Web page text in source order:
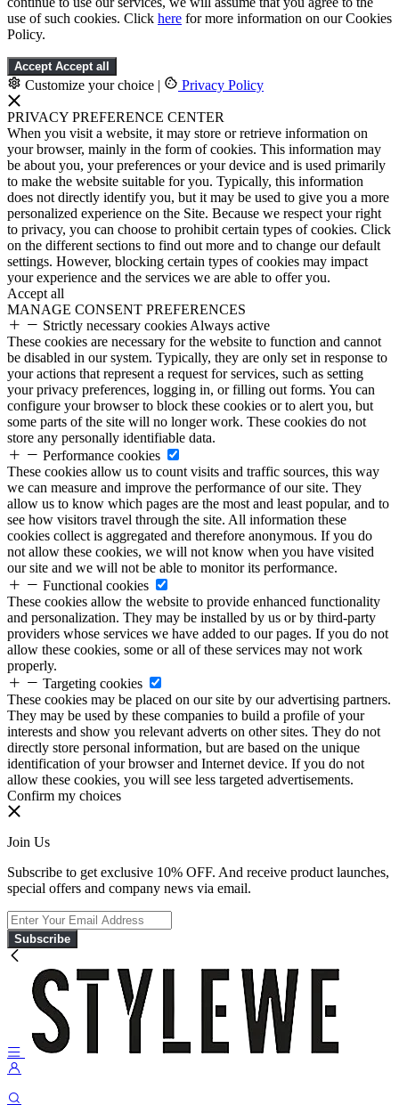
use of such cookies. Click here for more information on our Cookies
Policy.
Accept Accept all
Customize your choice | Privacy Policy
PRIVACY PREFERENCE CENTER
When you visit a website, it may store or retrieve information on
your browser, mainly in the form of cookies. This information may
be about you, your preferences or your device and is used primarily
to make the website suitable for you. Typically, this information
does not directly identify you, but it may be used to give you a more
personalized experience on the Site. Because we respect your right
to privacy, you can choose to prohibit certain types of cookies. Click
on the different sections to find out more and to change our default
settings. However, blocking certain types of cookies may impact
your experience and the services we are able to offer you.
Accept all
MANAGE CONSENT PREFERENCES
Strictly necessary cookies Always active
These cookies are necessary for the website to function and cannot
be disabled in our system. Typically, they are only set in response to
your actions that represent a request for services, such as setting
your privacy preferences, logging in, or filling out forms. You can
configure your browser to block these cookies or to alert you, but
some parts of the site will no longer work. These cookies do not
store any personally identifiable data.
Performance cookies
These cookies allow us to count visits and traffic sources, this way
we can measure and improve the performance of our site. They
allow us to know which pages are the most and least popular, and to
see how visitors travel through the site. All information these
cookies collect is aggregated and therefore anonymous. If you do
not allow these cookies, we will not know when you have visited
our site and we will not be able to monitor its performance.
Functional cookies
These cookies allow the website to provide enhanced functionality
and personalization. They may be installed by us or by third-party
providers whose services we have added to our pages. If you do not
allow these cookies, some or all of these services may not work
properly.
Targeting cookies
These cookies may be placed on our site by our advertising partners.
They may be used by these companies to build a profile of your
interests and show you relevant adverts on other sites. They do not
directly store personal information, but are based on the unique
identification of your browser and Internet device. If you do not
allow these cookies, you will see less targeted advertisements.
Confirm my choices
Join Us
Subscribe to get exclusive 10% OFF. And receive product launches,
special offers and company news via email.
Subscribe